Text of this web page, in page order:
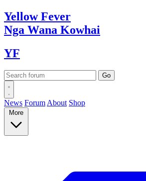
YellowFever
Nga Wana Kowhai
YF
News Forum About Shop
More